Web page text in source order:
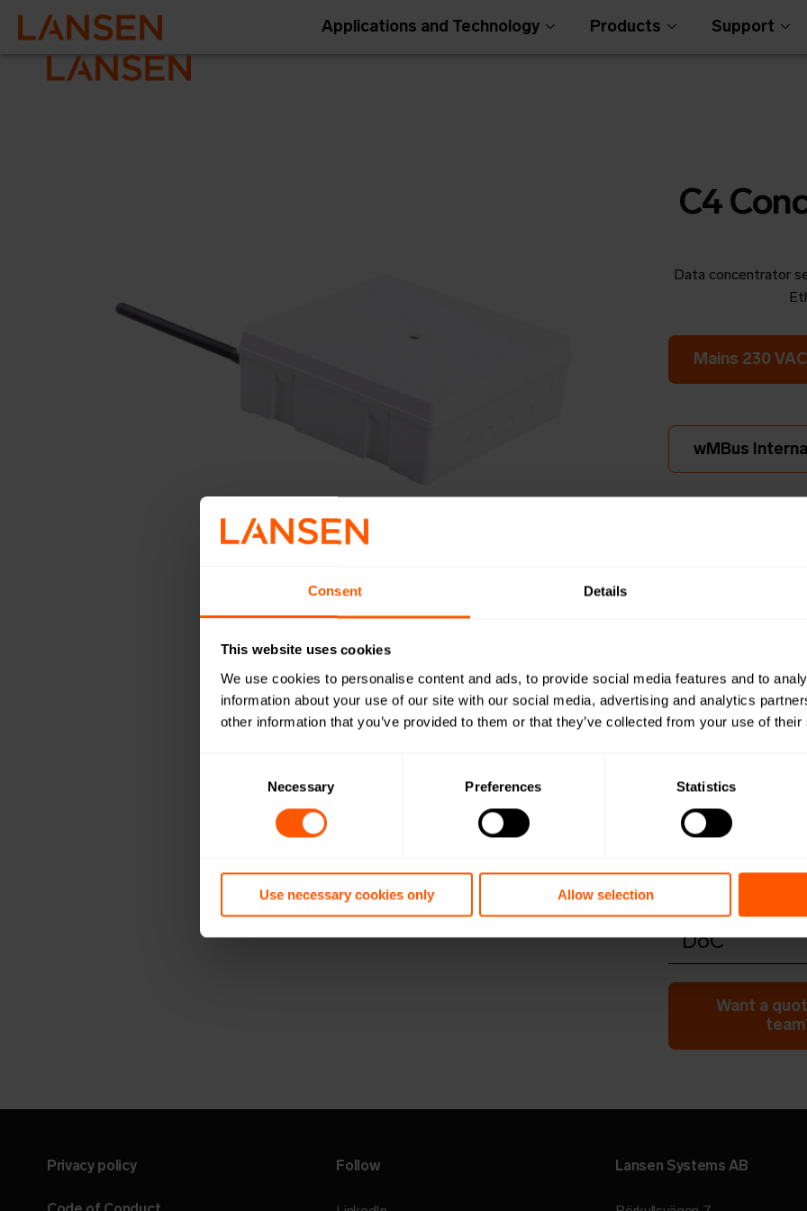
Consent Details
This website uses cookies
We use cookies to personalise content and ads, to provide social media features and to
information about your use of our site with our social media, advertising and analytics
other information that you’ve provided to them or that they’ve collected from your use of
Necessary Preferences Statistics
Use necessary cookies only Allow selection
Applications and Technology
Open Metering
Products Support
C4
Data concentrator
Mains 230 VAC
wMBus
230V
UDP
LAN-
This Wireless M-
up to 950 wireless
forwards data to
Productsheet
Open in browser
DoC
Want a
Privacy policy Follow Lansen Systems AB